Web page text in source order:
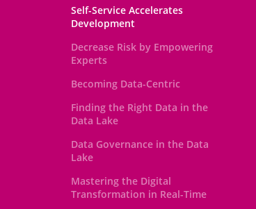
Self-Service Accelerates
Development
Decrease Risk by Empowering
Experts
Becoming Data-Centric
Finding the Right Data in the
Data Lake
Data Governance in the Data
Lake
Mastering the Digital
Transformation in Real-Time